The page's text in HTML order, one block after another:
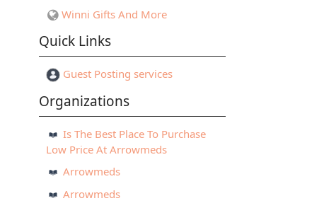
Winni Gifts And More
Quick Links
Guest Posting services
Organizations
Is The Best Place To Purchase
Low Price At Arrowmeds
Arrowmeds
Arrowmeds